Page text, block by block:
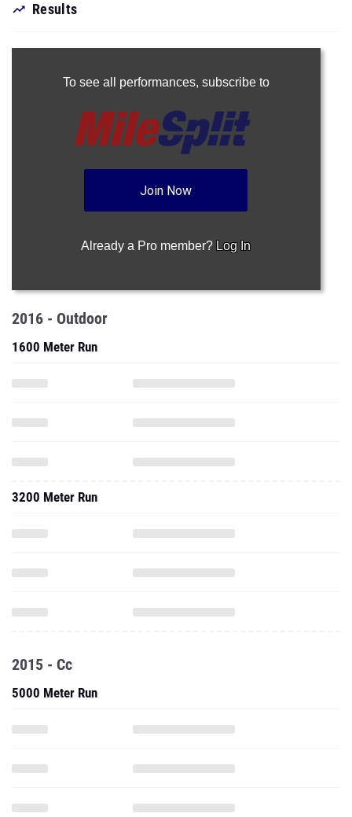
Results
To see all performances, subscribe to
Join Now
Already a Pro member? Log In
2016 - Outdoor
1600 Meter Run
3200 Meter Run
2015 - Cc
5000 Meter Run